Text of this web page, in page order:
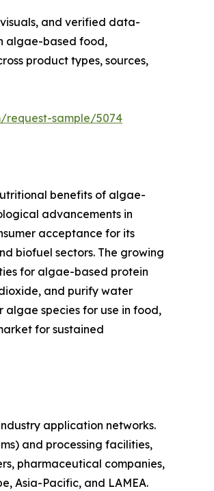
and verified data-
algae-based food,
product types, sources,
request-sample/5074
benefits of algae-
advancements in
acceptance for its
biofuel sectors. The growing
for algae-based protein
and purify water
species for use in food,
for sustained
application networks.
and processing facilities,
pharmaceutical companies,
Asia-Pacific, and LAMEA.